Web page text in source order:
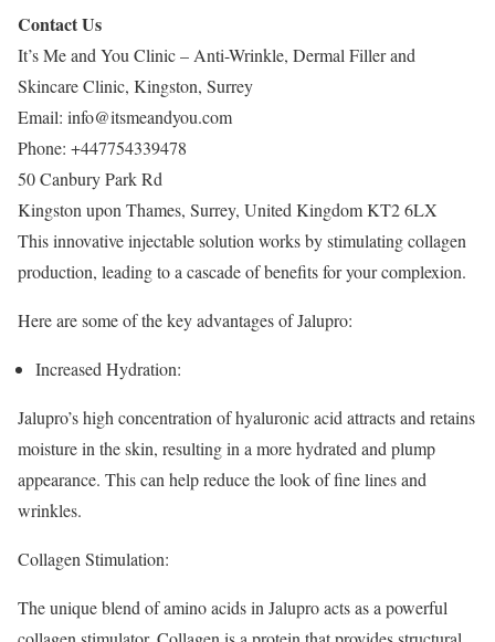
Contact Us
It’s Me and You Clinic – Anti-Wrinkle, Dermal Filler and
Skincare Clinic, Kingston, Surrey
Email: info@itsmeandyou.com
Phone: +447754339478
50 Canbury Park Rd
Kingston upon Thames, Surrey, United KingdomKT2 6LX
This innovative injectable solution works by stimulating collagen
production, leading to a cascade of benefits for your complexion.
Here are some of the key advantages of Jalupro:
Increased Hydration:
Jalupro’s high concentration of hyaluronic acid attracts and retains
moisture in the skin, resulting in a more hydrated and plump
appearance. This can help reduce the look of fine lines and
wrinkles.
Collagen Stimulation:
The unique blend of amino acids in Jalupro acts as a powerful